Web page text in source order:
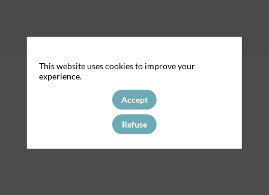
This website uses cookies to improve your
experience.
Accept
Refuse